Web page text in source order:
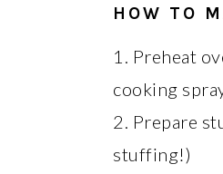
HOW TO
1. Preheat
cooking
2. Prepare
stuffing!)